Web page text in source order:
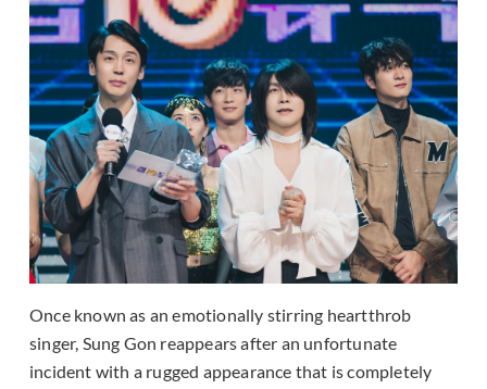
Once known as an emotionally stirring heartthrob
singer, Sung Gon reappears after an unfortunate
incident with a rugged appearance that is completely